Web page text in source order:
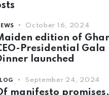
October 16, 2024
edition of
Presidential Gala
launched
September 24, 2024
manifesto promises,